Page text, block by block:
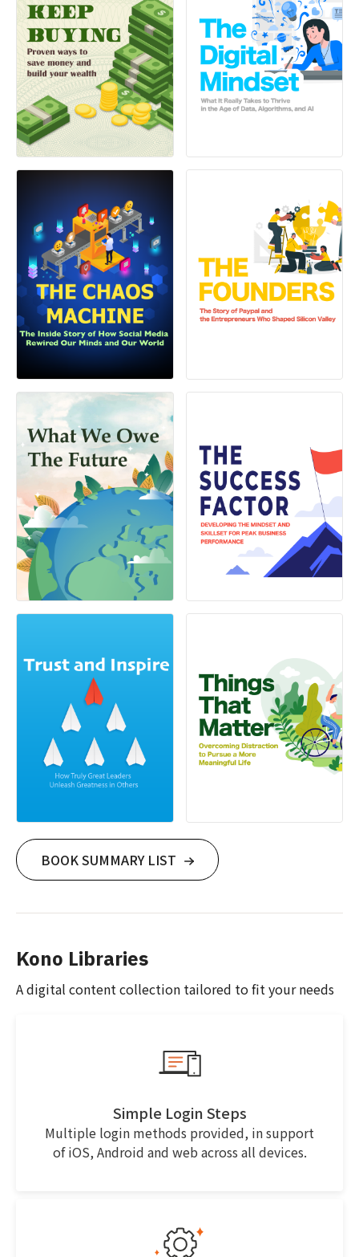
BOOK SUMMARY LIST
Kono Libraries
A digital content collection tailored to fit your needs
Simple Login Steps
Multiple login methods provided, in support
of iOS, Android and web across all devices.